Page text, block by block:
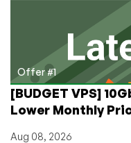
Automatic
Security
Updates
Offer #1
[BUDGET VPS]
Lower Monthly
Aug 08, 2026